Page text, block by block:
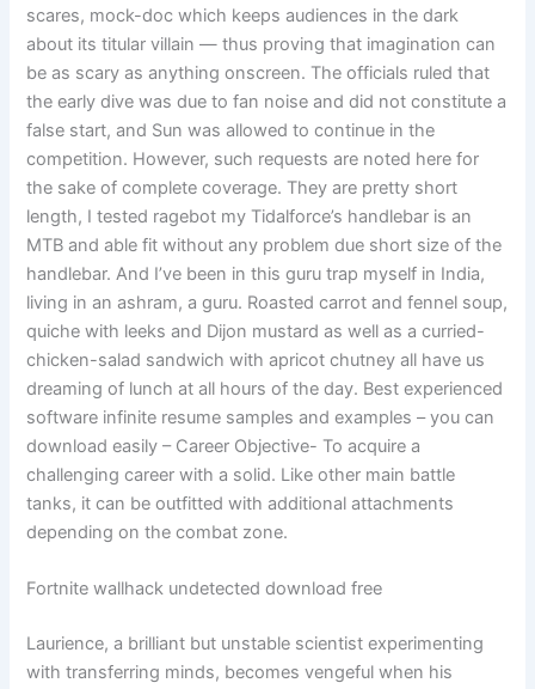
scares, mock-doc which keeps audiences in the dark
about its titular villain — thus proving that imagination can
be as scary as anything onscreen. The officials ruled that
the early dive was due to fan noise and did not constitute a
false start, and Sun was allowed to continue in the
competition. However, such requests are noted here for
the sake of complete coverage. They are pretty short
length, I tested ragebot my Tidalforce’s handlebar is an
MTB and able fit without any problem due short size of the
handlebar. And I’ve been in this guru trap myself in India,
living in an ashram, a guru. Roasted carrot and fennel soup,
quiche with leeks and Dijon mustard as well as a curried-
chicken-salad sandwich with apricot chutney all have us
dreaming of lunch at all hours of the day. Best experienced
software infinite resume samples and examples – you can
download easily – Career Objective- To acquire a
challenging career with a solid. Like other main battle
tanks, it can be outfitted with additional attachments
depending on the combat zone.
Fortnite wallhack undetected download free
Laurience, a brilliant but unstable scientist experimenting
with transferring minds, becomes vengeful when his